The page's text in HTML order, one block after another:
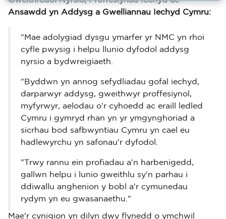
Ansawdd yn Addysg a Gwelliannau Iechyd Cymru:
"Mae adolygiad dysgu ymarfer yr NMC yn rhoi
cyfle pwysig i helpu llunio dyfodol addysg
nyrsio a bydwreigiaeth.
"Byddwn yn annog sefydliadau gofal iechyd,
darparwyr addysg, gweithwyr proffesiynol,
myfyrwyr, aelodau o'r cyhoedd ac eraill ledled
Cymru i gymryd rhan yn yr ymgynghoriad a
sicrhau bod safbwyntiau Cymru yn cael eu
hadlewyrchu yn safonau'r dyfodol.
"Trwy rannu ein profiadau a'n harbenigedd,
gallwn helpu i lunio gweithlu sy'n parhau i
ddiwallu anghenion y bobl a'r cymunedau
rydym yn eu gwasanaethu."
Mae'r cynigion yn dilyn dwy flynedd o ymchwil